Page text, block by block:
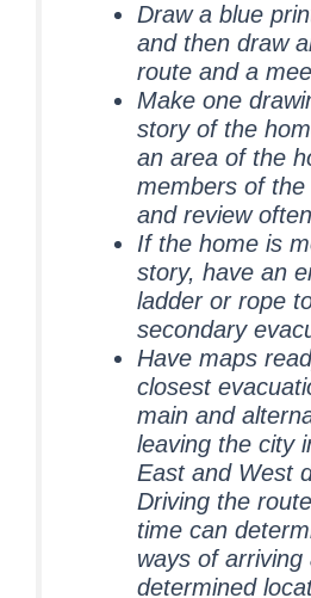
Draw a blue
and then draw
route and a
Make one
story of the
an area of the
members of
and review
If the home is
story, have an
ladder or rope
secondary
Have maps
closest
main and
leaving the city
East and West
Driving the
time can
ways of arriving
determined